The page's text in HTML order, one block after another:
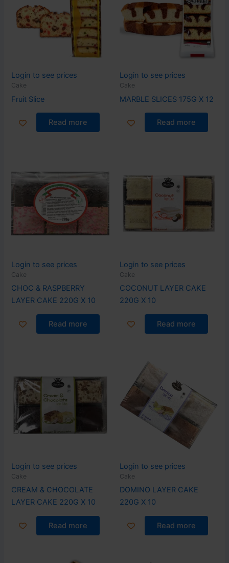
Login to see prices
Cake
Fruit Slice
Read more
Login to see prices
Cake
MARBLE SLICES 175G X 12
Read more
Login to see prices
Cake
CHOC & RASPBERRY
LAYER CAKE 220G X 10
Read more
Login to see prices
Cake
COCONUT LAYER CAKE
220G X 10
Read more
Login to see prices
Cake
CREAM & CHOCOLATE
LAYER CAKE 220G X 10
Read more
Login to see prices
Cake
DOMINO LAYER CAKE
220G X 10
Read more